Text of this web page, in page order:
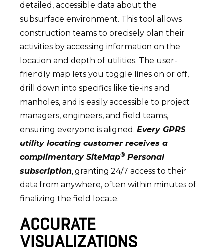
detailed, accessible data about the
subsurface environment. This tool allows
construction teams to precisely plan their
activities by accessing information on the
location and depth of utilities. The user-
friendly map lets you toggle lines on or off,
drill down into specifics like tie-ins and
manholes, and is easily accessible to project
managers, engineers, and field teams,
ensuring everyone is aligned.Every GPRS
utility locating customer receives a
complimentary SiteMap®Personal
subscription, granting 24/7 access to their
data from anywhere, often within minutes of
finalizing the field locate.
ACCURATE
VISUALIZATIONS